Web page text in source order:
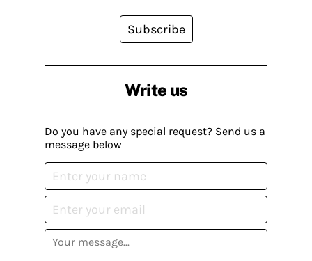
Write us
Do you have any special request? Send us a
message below
Subscribe